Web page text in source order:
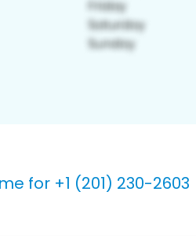
for +1 (201) 230-2603